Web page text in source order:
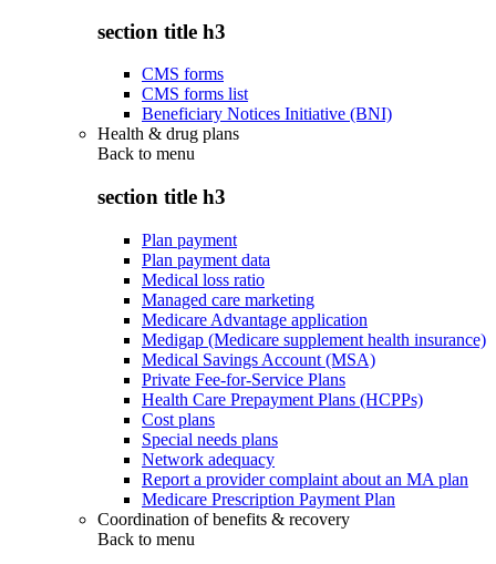
section title h3
CMS forms
CMS forms list
Beneficiary Notices Initiative (BNI)
Health & drug plans
Back to menu
section title h3
Plan payment
Plan payment data
Medical loss ratio
Managed care marketing
Medicare Advantage application
Medigap (Medicare supplement health insurance)
Medical Savings Account (MSA)
Private Fee-for-Service Plans
Health Care Prepayment Plans (HCPPs)
Cost plans
Special needs plans
Network adequacy
Report a provider complaint about an MA plan
Medicare Prescription Payment Plan
Coordination of benefits & recovery
Back to menu